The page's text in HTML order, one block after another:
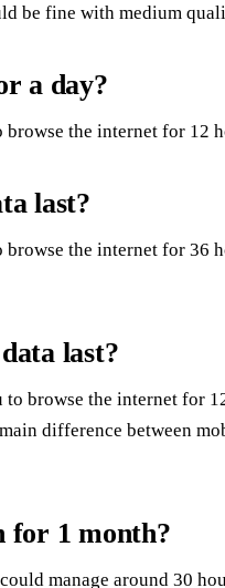
be fine with medium
a day?
the internet for 12
last?
the internet for 36
last?
browse the internet for
difference between
for 1 month?
manage around 30